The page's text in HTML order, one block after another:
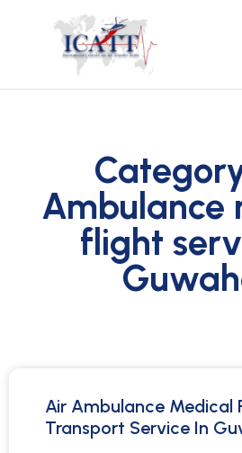
Ambulance
flight
Air Ambulance Medical
Transport Service In